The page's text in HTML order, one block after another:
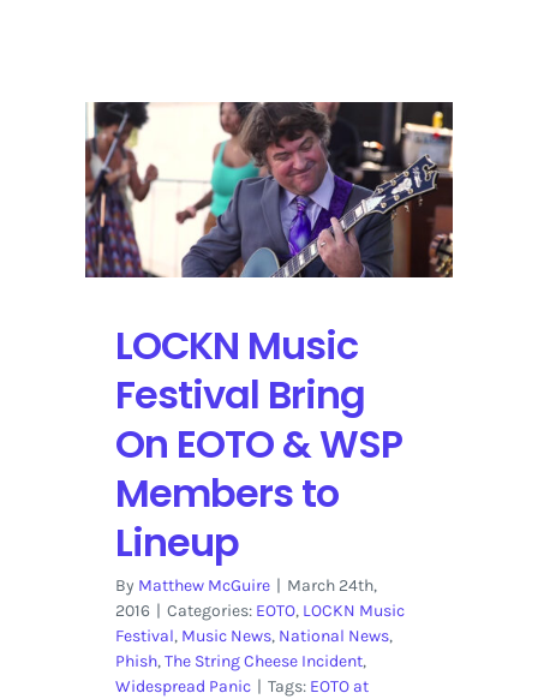
in
Bristow,
Virginia
Hosts
Nelson,
Young,
Matthews
LOCKN Music
Festival Bring
On EOTO & WSP
Members to
Lineup
By Matthew McGuire | March 24th,
2016 | Categories: EOTO, LOCKN Music
Festival, Music News, National News,
Phish,The String Cheese Incident,
Widespread Panic | Tags: EOTO at